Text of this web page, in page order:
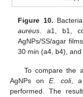
Figure 10.
aureus. a1, b1,
AgNPs/SS/agar
30 min (a4, b4),
To compare the
AgNPs onE. coli, a
performed. The